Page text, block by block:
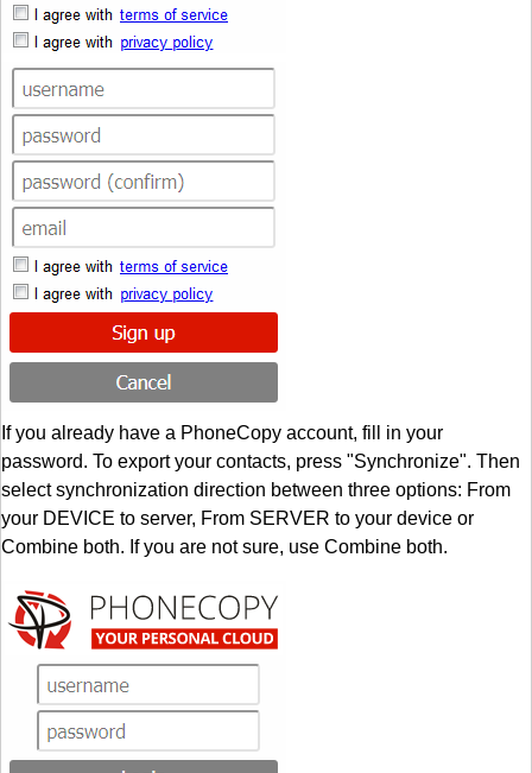
If you already have a PhoneCopy account, fill in your
password. To export your contacts, press "Synchronize". Then
select synchronization direction between three options: From
your DEVICE to server, From SERVER to your device or
Combine both. If you are not sure, use Combine both.